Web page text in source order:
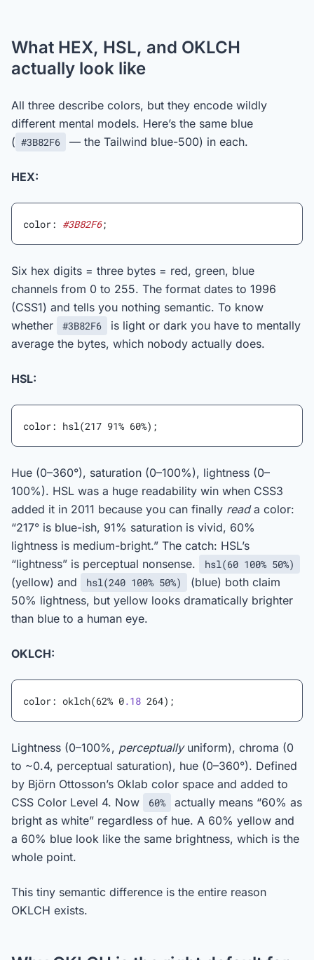
What HEX, HSL, and OKLCH
actually look like
All three describe colors, but they encode wildly
different mental models. Here’s the same blue
( #3B82F6 — the Tailwind blue-500) in each.
HEX:
color: #3B82F6;
Six hex digits = three bytes = red, green, blue
channels from 0 to 255. The format dates to 1996
(CSS1) and tells you nothing semantic. To know
whether
#3B82F6
is light or dark you have to mentally
average the bytes, which nobody actually does.
HSL:
color: hsl(217 91% 60%);
Hue (0–360°), saturation (0–100%), lightness (0–
100%). HSL was a huge readability win when CSS3
added it in 2011 because you can finally reada color:
“217° is blue-ish, 91% saturation is vivid, 60%
lightness is medium-bright.” The catch: HSL’s
“lightness” is perceptual nonsense.
hsl(60 100% 50%)
(yellow) and hsl(240 100% 50%)
(blue) both claim
50% lightness, but yellow looks dramatically brighter
than blue to a human eye.
OKLCH:
color: oklch(62% 0.18 264);
Lightness (0–100%, perceptuallyuniform), chroma (0
to ~0.4, perceptual saturation), hue (0–360°). Defined
by Björn Ottosson’s Oklab color space and added to
CSS Color Level 4. Now
60%
actually means “60% as
bright as white” regardless of hue. A 60% yellow and
a 60% blue look like the same brightness, which is the
whole point.
This tiny semantic difference is the entire reason
OKLCH exists.